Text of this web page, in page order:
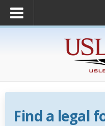
Find a legal